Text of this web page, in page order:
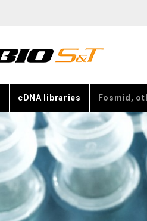
cDNA libraries Fosmid,